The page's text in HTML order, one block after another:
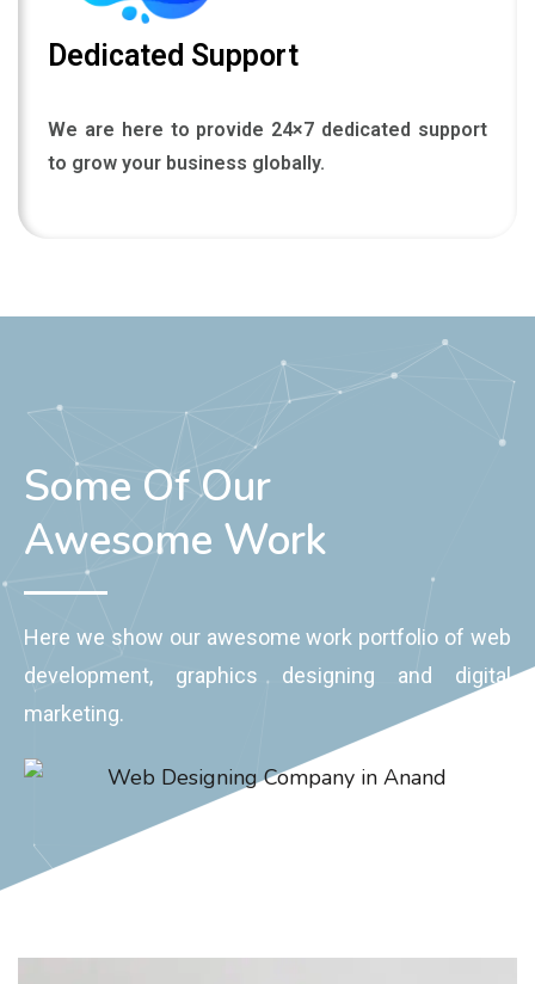
Dedicated Support
to grow your business globally.
Some Of Our
Awesome Work
development, graphics designing and digital
marketing.